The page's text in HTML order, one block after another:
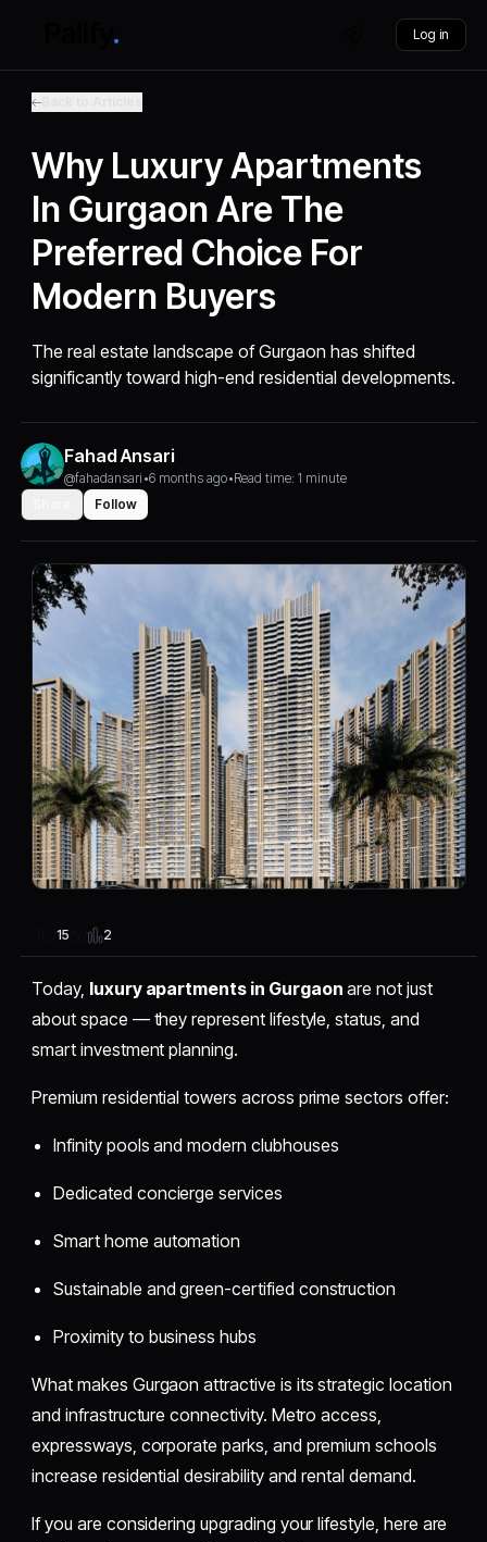
Log in
Why Luxury Apartments
In Gurgaon Are The
Preferred Choice For
Modern Buyers
The real estate landscape of Gurgaon has shifted
significantly toward high-end residential developments.
Fahad Ansari
@fahadansari •6 months ago•Read time: 1 minute
Follow
15 2
Today, luxury apartments in Gurgaon are not just
about space — they represent lifestyle, status, and
smart investment planning.
Premium residential towers across prime sectors offer:
Infinity pools and modern clubhouses
Dedicated concierge services
Smart home automation
Sustainable and green-certified construction
Proximity to business hubs
What makes Gurgaon attractive is its strategic location
and infrastructure connectivity. Metro access,
expressways, corporate parks, and premium schools
increase residential desirability and rental demand.
If you are considering upgrading your lifestyle, here are